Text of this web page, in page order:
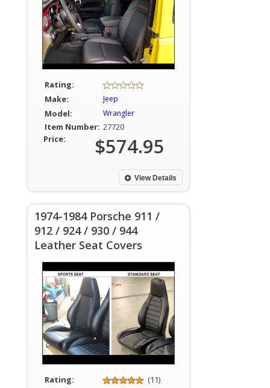
Rating:
Make:
Jeep
Model: Wrangler
Item Number: 27720
Price:
$574.95
View Details
1974-1984 Porsche 911 /
912 / 924 / 930 / 944
Leather Seat Covers
Rating:
(11)